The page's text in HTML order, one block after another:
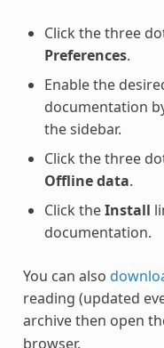
Click the three
Preferences.
Enable the
documentation
the sidebar.
Click the three
Offline data.
Click theInstall
documentation.
You can also
reading (updated
archive then open
browser.